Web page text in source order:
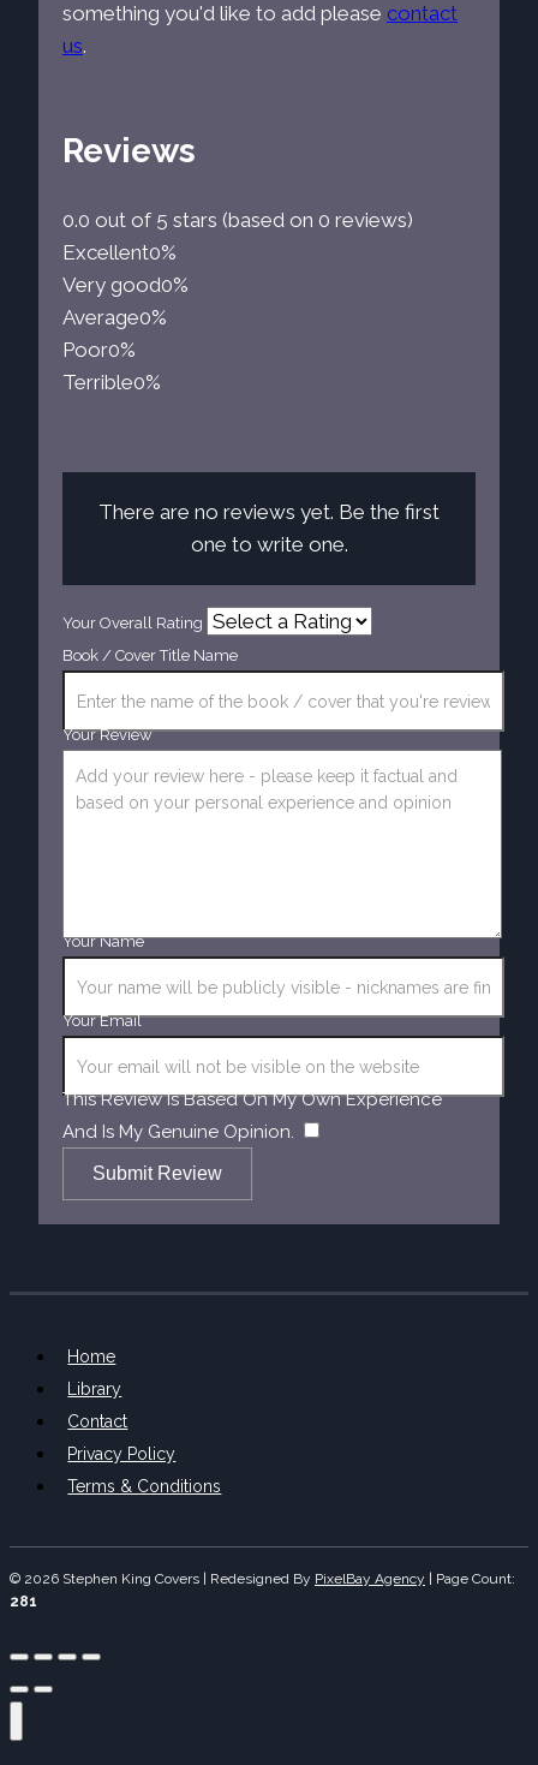
something you'd like to add please contact
us.
Reviews
0.0 out of 5 stars (based on 0 reviews)
Excellent0%
Very good0%
Average0%
Poor0%
Terrible0%
There are no reviews yet. Be the first
one to write one.
Your Overall Rating
Book / Cover Title Name
Your Review
Your Name
Your Email
This Review Is Based On My Own Experience
And Is My Genuine Opinion.
Submit Review
Home
Library
Contact
Privacy Policy
Terms & Conditions
© 2026 Stephen King Covers | Redesigned By PixelBay Agency | Page Count:
281